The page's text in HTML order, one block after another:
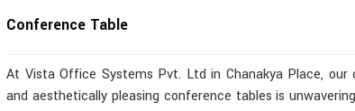
Conference Table
At Vista Office Systems Pvt. Ltd in Chanakya Place,
and aesthetically pleasing conference tables is